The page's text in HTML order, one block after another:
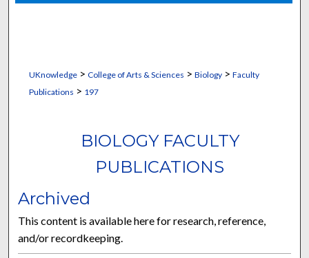
UKnowledge> College of Arts & Sciences > Biology> Faculty
Publications > 197
BIOLOGY FACULTY
PUBLICATIONS
Archived
This content is available here for research, reference,
and/or recordkeeping.